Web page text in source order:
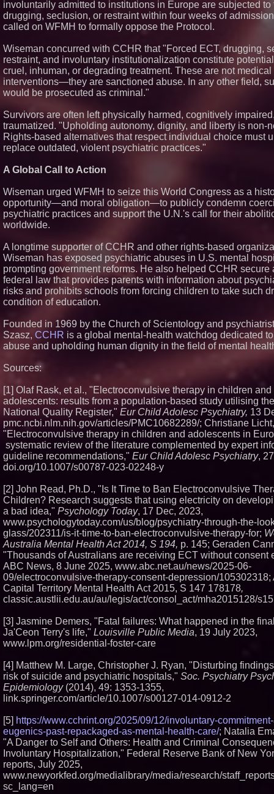
involuntarily admitted to institutions in Europe are subjected to
drugging, seclusion, or restraint within four weeks of
called on WFMH to formally oppose the Protocol.
Wiseman concurred with CCHR that "Forced ECT, drugging,
restraint, and involuntary institutionalization constitute
cruel, inhuman, or degrading treatment. These are not medical
interventions—they are sanctioned abuse. In any other field,
would be prosecuted as criminal."
Survivors are often left physically harmed, cognitively
traumatized. "Upholding autonomy, dignity, and liberty is non-
Rights-based alternatives that respect individual choice must
replace outdated, violent psychiatric practices."
A Global Call to Action
Wiseman urged WFMH to seize this World Congress as a
opportunity—and moral obligation—to publicly condemn
psychiatric practices and support the U.N.'s call for their
worldwide.
A longtime supporter of CCHR and other rights-based
Wiseman has exposed psychiatric abuses in U.S. mental
prompting government reforms. He also helped CCHR secure
federal law that provides parents with information about
risks and prohibits schools from forcing children to take such
condition of education.
Founded in 1969 by the Church of Scientology and
Szasz, CCHR is a global mental-health watchdog dedicated
abuse and upholding human dignity in the field of mental
Sources:
[1] Olaf Rask, et al., "Electroconvulsive therapy in children and
adolescents: results from a population‑based study utilising
National Quality Register," Eur Child Adolesc Psychiatry, 13
pmc.ncbi.nlm.nih.gov/articles/PMC10682289/; Christiane
"Electroconvulsive therapy in children and adolescents in
systematic review of the literature complemented by expert
guideline recommendations," Eur Child Adolesc Psychiatry,
doi.org/10.1007/s00787-023-02248-y
[2] John Read, Ph.D., "Is It Time to Ban Electroconvulsive
Children? Research suggests that using electricity on
a bad idea," Psychology Today, 17 Dec, 2023,
www.psychologytoday.com/us/blog/psychiatry-through-the-
glass/202311/is-it-time-to-ban-electroconvulsive-therapy-for;
Australia Mental Health Act 2014, S 194, p. 145; Geraden
"Thousands of Australians are receiving ECT without consent
ABC News, 8 June 2025, www.abc.net.au/news/2025-06-
09/electroconvulsive-therapy-consent-depression/105302318;
Capital Territory Mental Health Act 2015, S 147 178178,
classic.austlii.edu.au/au/legis/act/consol_act/mha2015128/
[3] Jasmine Demers, "Fatal failures: What happened in the
Ja'Ceon Terry's life," Louisville Public Media, 19 July 2023,
www.lpm.org/residential-foster-care
[4] Matthew M. Large, Christopher J. Ryan, "Disturbing
risk of suicide and psychiatric hospitals," Soc. Psychiatry
Epidemiology(2014), 49: 1353-1355,
link.springer.com/article/10.1007/s00127-014-0912-2
[5] https://www.cchrint.org/2025/09/12/involuntary-
eugenics-past-repackaged-as-mental-health-care/; Natalia
"A Danger to Self and Others: Health and Criminal
Involuntary Hospitalization," Federal Reserve Bank of New
reports, July 2025,
www.newyorkfed.org/medialibrary/media/research/
sc_lang=en